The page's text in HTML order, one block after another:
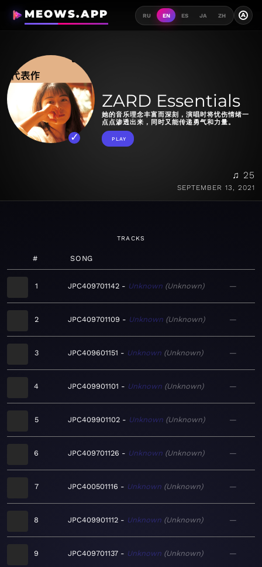
MEOWS.APP RU EN ES JA ZH A
ZARD Essentials
她的音乐理念丰富而深刻，演唱时将忧伤情绪一
点点渗透出来，同时又能传递勇气和力量。
PLAY
♫ 25
SEPTEMBER 13, 2021
TRACKS
# SONG
1 JPC409701142 Unknown Unknown —
2 JPC409701109 Unknown Unknown —
3 JPC409601151 Unknown Unknown —
4 JPC409901101 Unknown Unknown —
5 JPC409901102 Unknown Unknown —
6 JPC409701126 Unknown Unknown —
7 JPC400501116 Unknown Unknown —
8 JPC409901112 Unknown Unknown —
9 JPC409701137 Unknown Unknown —